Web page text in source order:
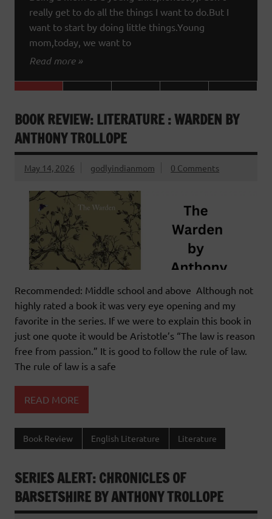
really get to do all the things I want to do.But I
want to start by doing little things.Young
mom,today, we want to
Read more »
BOOK REVIEW: LITERATURE : WARDEN BY
ANTHONY TROLLOPE
May 14, 2026 godlyindianmom 0 Comments
Recommended: Middle school and above Although not
highly rated a book it was very eye opening and my
favorite in the series. If we were to explain this book in
just one quote it would be Aristotle’s “The law is reason
free from passion.” It is good to follow the rule of law.
The rule of law is a safe
READ MORE
Book Review English Literature Literature
SERIES ALERT: CHRONICLES OF
BARSETSHIRE BY ANTHONY TROLLOPE